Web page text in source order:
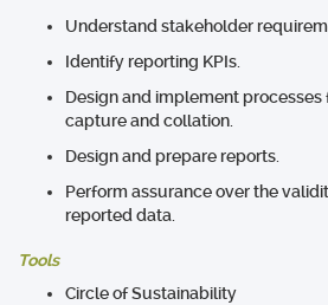
Understand stakeholder
Identify reporting KPIs.
Design and implement processes
capture and collation.
Design and prepare reports.
Perform assurance over the
reported data.
Tools
Circle of Sustainability